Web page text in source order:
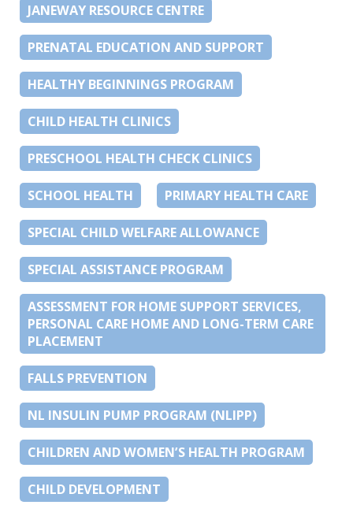
JANEWAY RESOURCE CENTRE
PRENATAL EDUCATION AND SUPPORT
HEALTHY BEGINNINGS PROGRAM
CHILD HEALTH CLINICS
PRESCHOOL HEALTH CHECK CLINICS
SCHOOL HEALTH PRIMARY HEALTH CARE
SPECIAL CHILD WELFARE ALLOWANCE
SPECIAL ASSISTANCE PROGRAM
ASSESSMENT FOR HOME SUPPORT SERVICES,
PERSONAL CARE HOME AND LONG-TERM CARE
PLACEMENT
FALLS PREVENTION
NL INSULIN PUMP PROGRAM (NLIPP)
CHILDREN AND WOMEN’S HEALTH PROGRAM
CHILD DEVELOPMENT